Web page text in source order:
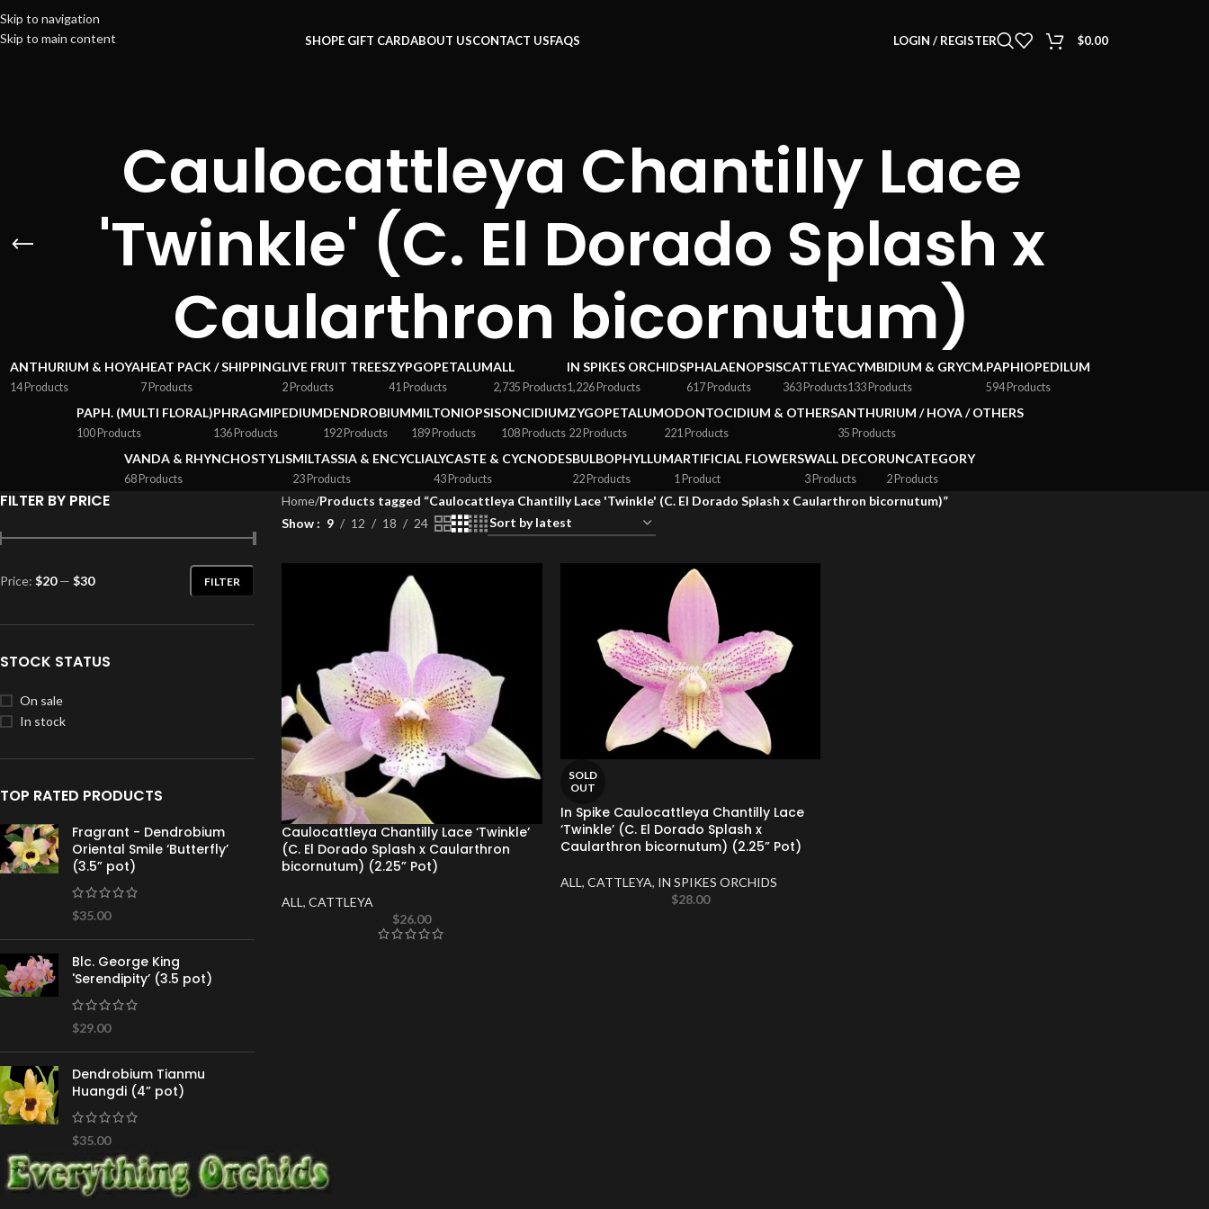
Skip to navigation
Skip to main content
SHOPE GIFT CARDABOUT USCONTACT USFAQS LOGIN / REGISTER $0.00
Caulocattleya Chantilly Lace
'Twinkle' (C. El Dorado Splash x
Caularthron bicornutum)
ANTHURIUM & HOYA
14 Products
HEAT PACK / SHIPPING
7 Products
LIVE FRUIT TREES
2 Products
ZYPGOPETALUM
41 Products
ALL
2,735 Products
IN SPIKES ORCHIDS
1,226 Products
PHALAENOPSIS
617 Products
CATTLEYA
363 Products
CYMBIDIUM & GRYCM.
133 Products
PAPHIOPEDILUM
594 Products
PAPH. (MULTI FLORAL)
100 Products
PHRAGMIPEDIUM
136 Products
DENDROBIUM
192 Products
MILTONIOPSIS
189 Products
ONCIDIUM
108 Products
ZYGOPETALUM
22 Products
ODONTOCIDIUM & OTHERS
221 Products
ANTHURIUM / HOYA / OTHERS
35 Products
VANDA & RHYNCHOSTYLIS
68 Products
MILTASSIA & ENCYCLIA
23 Products
LYCASTE & CYCNODES
43 Products
BULBOPHYLLUM
22 Products
ARTIFICIAL FLOWERS
1 Product
WALL DECOR
3 Products
UNCATEGORY
2 Products
FILTER BY PRICE
FILTER
Price: $20— $30
STOCK STATUS
On sale
In stock
TOP RATED PRODUCTS
Fragrant - Dendrobium
Oriental Smile ‘Butterfly’
(3.5” pot)
$35.00
Blc. George King
'Serendipity’ (3.5 pot)
$29.00
Dendrobium Tianmu
Huangdi (4” pot)
$35.00
Home/Products tagged “Caulocattleya Chantilly Lace 'Twinkle' (C. El Dorado Splash x Caularthron bicornutum)”
Show
9 12 18 24
Caulocattleya Chantilly Lace ‘Twinkle’
(C. El Dorado Splash x Caularthron
bicornutum) (2.25” Pot)
ALL , CATTLEYA
$26.00
SOLD
OUT
In Spike Caulocattleya Chantilly Lace
‘Twinkle’ (C. El Dorado Splash x
Caularthron bicornutum) (2.25” Pot)
ALL , CATTLEYA, IN SPIKES ORCHIDS
$28.00